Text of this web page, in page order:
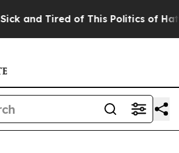
and Tired of This Politics of Hatred”